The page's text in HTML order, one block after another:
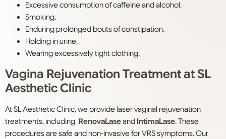
Excessive consumption of caffeine and alcohol.
Smoking.
Enduring prolonged bouts of constipation.
Holding in urine.
Wearing excessively tight clothing.
Vagina Rejuvenation Treatment at SL
Aesthetic Clinic
At SL Aesthetic Clinic, we provide laser vaginal rejuvenation
treatments, including RenovaLaseand IntimaLase. These
procedures are safe and non-invasive for VRS symptoms. Our